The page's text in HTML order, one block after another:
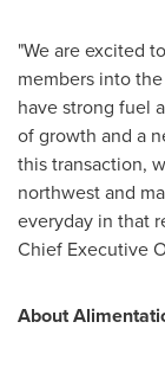
"We are excited
members into
have strong fuel
of growth and a
this transaction,
northwest and
everyday in that
Chief Executive
About